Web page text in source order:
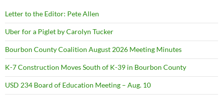
Letter to the Editor: Pete Allen
Uber for a Piglet by Carolyn Tucker
Bourbon County Coalition August 2026 Meeting Minutes
K-7 Construction Moves South of K-39 in Bourbon County
USD 234 Board of Education Meeting – Aug. 10